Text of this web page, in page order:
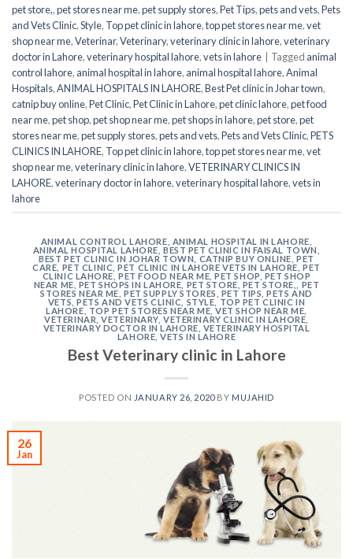
pet store,,pet stores near me,pet supply stores,Pet Tips,pets and vets,Pets
and Vets Clinic,Style, Top pet clinic in lahore,top pet stores near me,vet
shop near me,Veterinar,Veterinary,veterinary clinic in lahore,veterinary
doctor in Lahore,veterinary hospital lahore,vets in lahore Tagged animal
control lahore, animal hospital in lahore, animal hospital lahore,Animal
Hospitals,ANIMAL HOSPITALS IN LAHORE,Best Pet clinic in Johar town,
catnip buy online,Pet Clinic,Pet Clinic in Lahore,pet clinic lahore,pet food
near me,pet shop,pet shop near me,pet shops in lahore,pet store,pet
stores near me,pet supply stores,pets and vets,Pets and Vets Clinic,PETS
CLINICS IN LAHORE, Top pet clinic in lahore,top pet stores near me,vet
shop near me,veterinary clinic in lahore,VETERINARY CLINICS IN
LAHORE,veterinary doctor in lahore,veterinary hospital lahore,vets in
lahore
ANIMAL CONTROL LAHORE ANIMAL HOSPITAL IN LAHORE
ANIMAL HOSPITAL LAHORE ,BEST PET CLINIC IN FAISAL TOWN
BEST PET CLINIC IN JOHAR TOWN
CATNIP BUY ONLINE ,PET
CARE PET CLINIC ,PET CLINIC IN LAHORE VETS IN LAHORE ,PET
CLINIC LAHORE ,PET FOOD NEAR ME ,PET SHOP PET SHOP
NEAR ME PET SHOPS IN LAHORE PET STORE PET STORE,
PET
STORES NEAR ME ,PET SUPPLY STORES PET TIPS ,PETS AND
VETS ,PETS AND VETS CLINIC STYLE
TOP PET CLINIC IN
LAHORE
TOP PET STORES NEAR ME ,VET SHOP NEAR ME
VETERINAR ,VETERINARY,VETERINARY CLINIC IN LAHORE
VETERINARY DOCTOR IN LAHORE VETERINARY HOSPITAL
LAHORE ,VETS IN LAHORE
Best Veterinary clinic in Lahore
POSTED ON JANUARY 26, 2020BY MUJAHID
26
Jan